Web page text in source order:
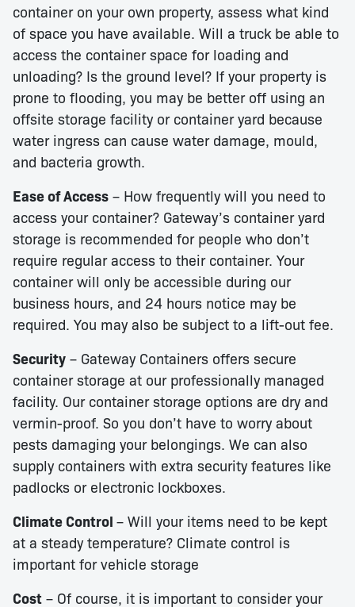
container on your own property, assess what kind
of space you have available. Will a truck be able to
access the container space for loading and
unloading? Is the ground level? If your property is
prone to flooding, you may be better off using an
offsite storage facility or container yard because
water ingress can cause water damage, mould,
and bacteria growth.
Ease of Access – How frequently will you need to
access your container? Gateway’s container yard
storage is recommended for people who don’t
require regular access to their container. Your
container will only be accessible during our
business hours, and 24 hours notice may be
required. You may also be subject to a lift-out fee.
Security – Gateway Containers offers secure
container storage at our professionally managed
facility. Our container storage options are dry and
vermin-proof. So you don’t have to worry about
pests damaging your belongings. We can also
supply containers with extra security features like
padlocks or electronic lockboxes.
Climate Control – Will your items need to be kept
at a steady temperature? Climate control is
important for vehicle storage
Cost – Of course, it is important to consider your